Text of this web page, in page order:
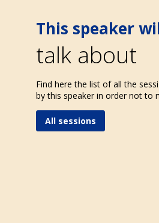
This speaker
talk about
Find here the list of all the
by this speaker in order not to
All sessions